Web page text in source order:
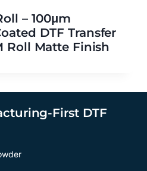
– 100μm
DTF Transfer
Roll Matte Finish
First DTF